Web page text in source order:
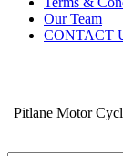
Our Team
CONTACT
Pitlane Motor